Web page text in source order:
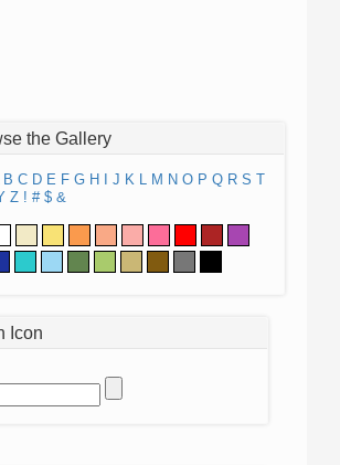
the Gallery
B C D E F G H J K L M N O P Q R S T
Z ! # $ &
Icon